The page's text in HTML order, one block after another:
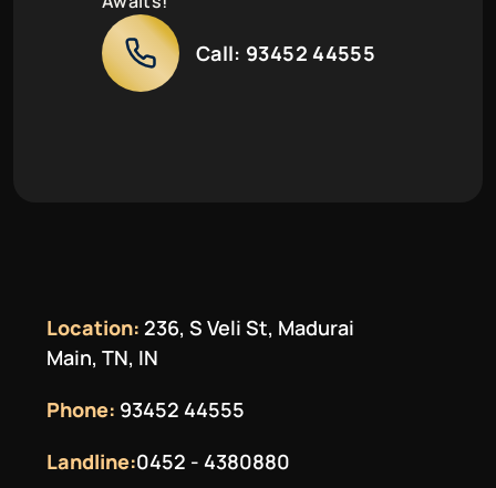
Call: 93452 44555
Location: 236, S Veli St, Madurai
Main, TN, IN
Phone: 93452 44555
Landline:0452 - 4380880